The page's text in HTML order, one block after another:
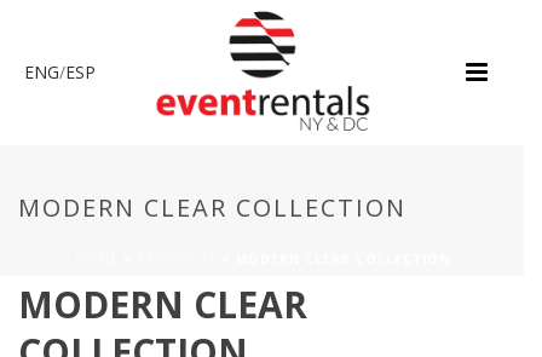
ENG/ESP
MODERN CLEAR COLLECTION
MODERN CLEAR